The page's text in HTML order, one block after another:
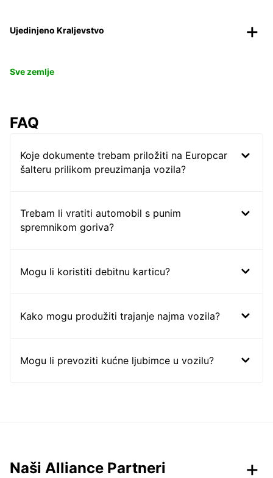
Ujedinjeno Kraljevstvo
Sve zemlje
FAQ
Koje dokumente trebam priložiti na Europcar
šalteru prilikom preuzimanja vozila?
Trebam li vratiti automobil s punim
spremnikom goriva?
Mogu li koristiti debitnu karticu?
Kako mogu produžiti trajanje najma vozila?
Mogu li prevoziti kućne ljubimce u vozilu?
Naši Alliance Partneri